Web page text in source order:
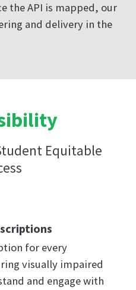
the API is mapped, our
and delivery in the
Equitable
for every
visually impaired
and engage with